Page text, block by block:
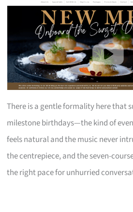
There is a gentle formality here that
milestone birthdays—the kind of
feels natural and the music never
the centrepiece, and the seven-
the right pace for unhurried